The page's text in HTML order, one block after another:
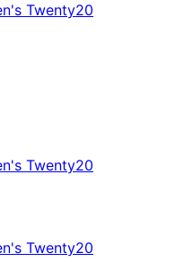
Twenty20
Twenty20
Twenty20